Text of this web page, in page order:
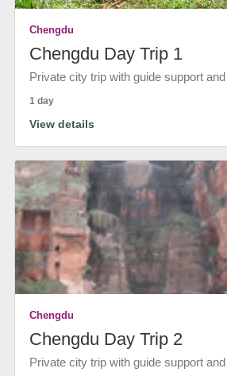
Chengdu
Chengdu Day Trip 1
Private city trip with guide support
1 day
View details
Chengdu
Chengdu Day Trip 2
Private city trip with guide support